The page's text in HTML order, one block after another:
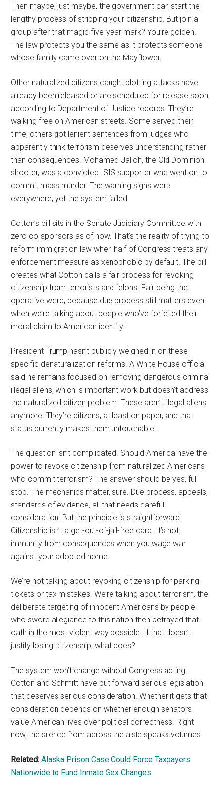
Then maybe, just maybe, the government can start the
lengthy process of stripping your citizenship. But join a
group after that magic five-year mark? You’re golden.
The law protects you the same as it protects someone
whose family came over on the Mayflower.
Other naturalized citizens caught plotting attacks have
already been released or are scheduled for release soon,
according to Department of Justice records. They’re
walking free on American streets. Some served their
time, others got lenient sentences from judges who
apparently think terrorism deserves understanding rather
than consequences. Mohamed Jalloh, the Old Dominion
shooter, was a convicted ISIS supporter who went on to
commit mass murder. The warning signs were
everywhere, yet the system failed.
Cotton’s bill sits in the Senate Judiciary Committee with
zero co-sponsors as of now. That’s the reality of trying to
reform immigration law when half of Congress treats any
enforcement measure as xenophobic by default. The bill
creates what Cotton calls a fair process for revoking
citizenship from terrorists and felons. Fair being the
operative word, because due process still matters even
when we’re talking about people who’ve forfeited their
moral claim to American identity.
President Trump hasn’t publicly weighed in on these
specific denaturalization reforms. A White House official
said he remains focused on removing dangerous criminal
illegal aliens, which is important work but doesn’t address
the naturalized citizen problem. These aren’t illegal aliens
anymore. They’re citizens, at least on paper, and that
status currently makes them untouchable.
The question isn’t complicated. Should America have the
power to revoke citizenship from naturalized Americans
who commit terrorism? The answer should be yes, full
stop. The mechanics matter, sure. Due process, appeals,
standards of evidence, all that needs careful
consideration. But the principle is straightforward.
Citizenship isn’t a get-out-of-jail-free card. It’s not
immunity from consequences when you wage war
against your adopted home.
We’re not talking about revoking citizenship for parking
tickets or tax mistakes. We’re talking about terrorism, the
deliberate targeting of innocent Americans by people
who swore allegiance to this nation then betrayed that
oath in the most violent way possible. If that doesn’t
justify losing citizenship, what does?
The system won’t change without Congress acting.
Cotton and Schmitt have put forward serious legislation
that deserves serious consideration. Whether it gets that
consideration depends on whether enough senators
value American lives over political correctness. Right
now, the silence from across the aisle speaks volumes.
Related: Alaska Prison Case Could Force Taxpayers
Nationwide to Fund Inmate Sex Changes